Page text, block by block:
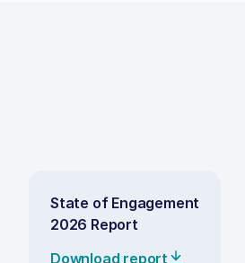
State of Engagement
2026 Report
Download report